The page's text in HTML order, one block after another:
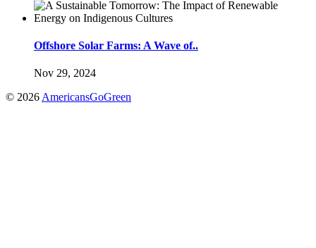
Offshore Solar Farms: A Wave of..
Nov 29, 2024
© 2026 AmericansGoGreen